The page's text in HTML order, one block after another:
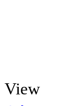
View